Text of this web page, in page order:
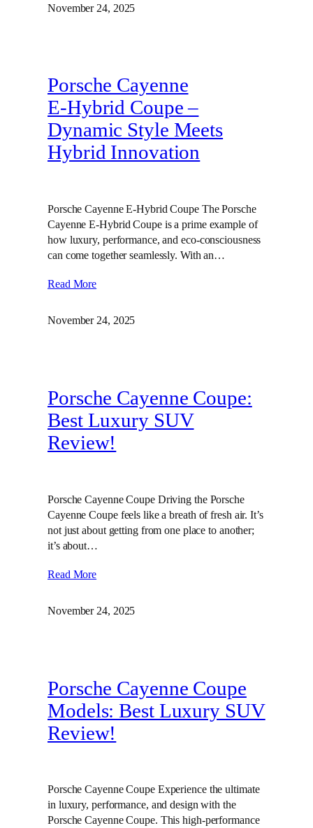
November 24, 2025
Porsche Cayenne
E‑Hybrid Coupe –
Dynamic Style Meets
Hybrid Innovation
Porsche Cayenne E-Hybrid Coupe The Porsche
Cayenne E-Hybrid Coupe is a prime example of
how luxury, performance, and eco-consciousness
can come together seamlessly. With an…
Read More
November 24, 2025
Porsche Cayenne Coupe:
Best Luxury SUV
Review!
Porsche Cayenne Coupe Driving the Porsche
Cayenne Coupe feels like a breath of fresh air. It’s
not just about getting from one place to another;
it’s about…
Read More
November 24, 2025
Porsche Cayenne Coupe
Models: Best Luxury SUV
Review!
Porsche Cayenne Coupe Experience the ultimate
in luxury, performance, and design with the
Porsche Cayenne Coupe. This high-performance